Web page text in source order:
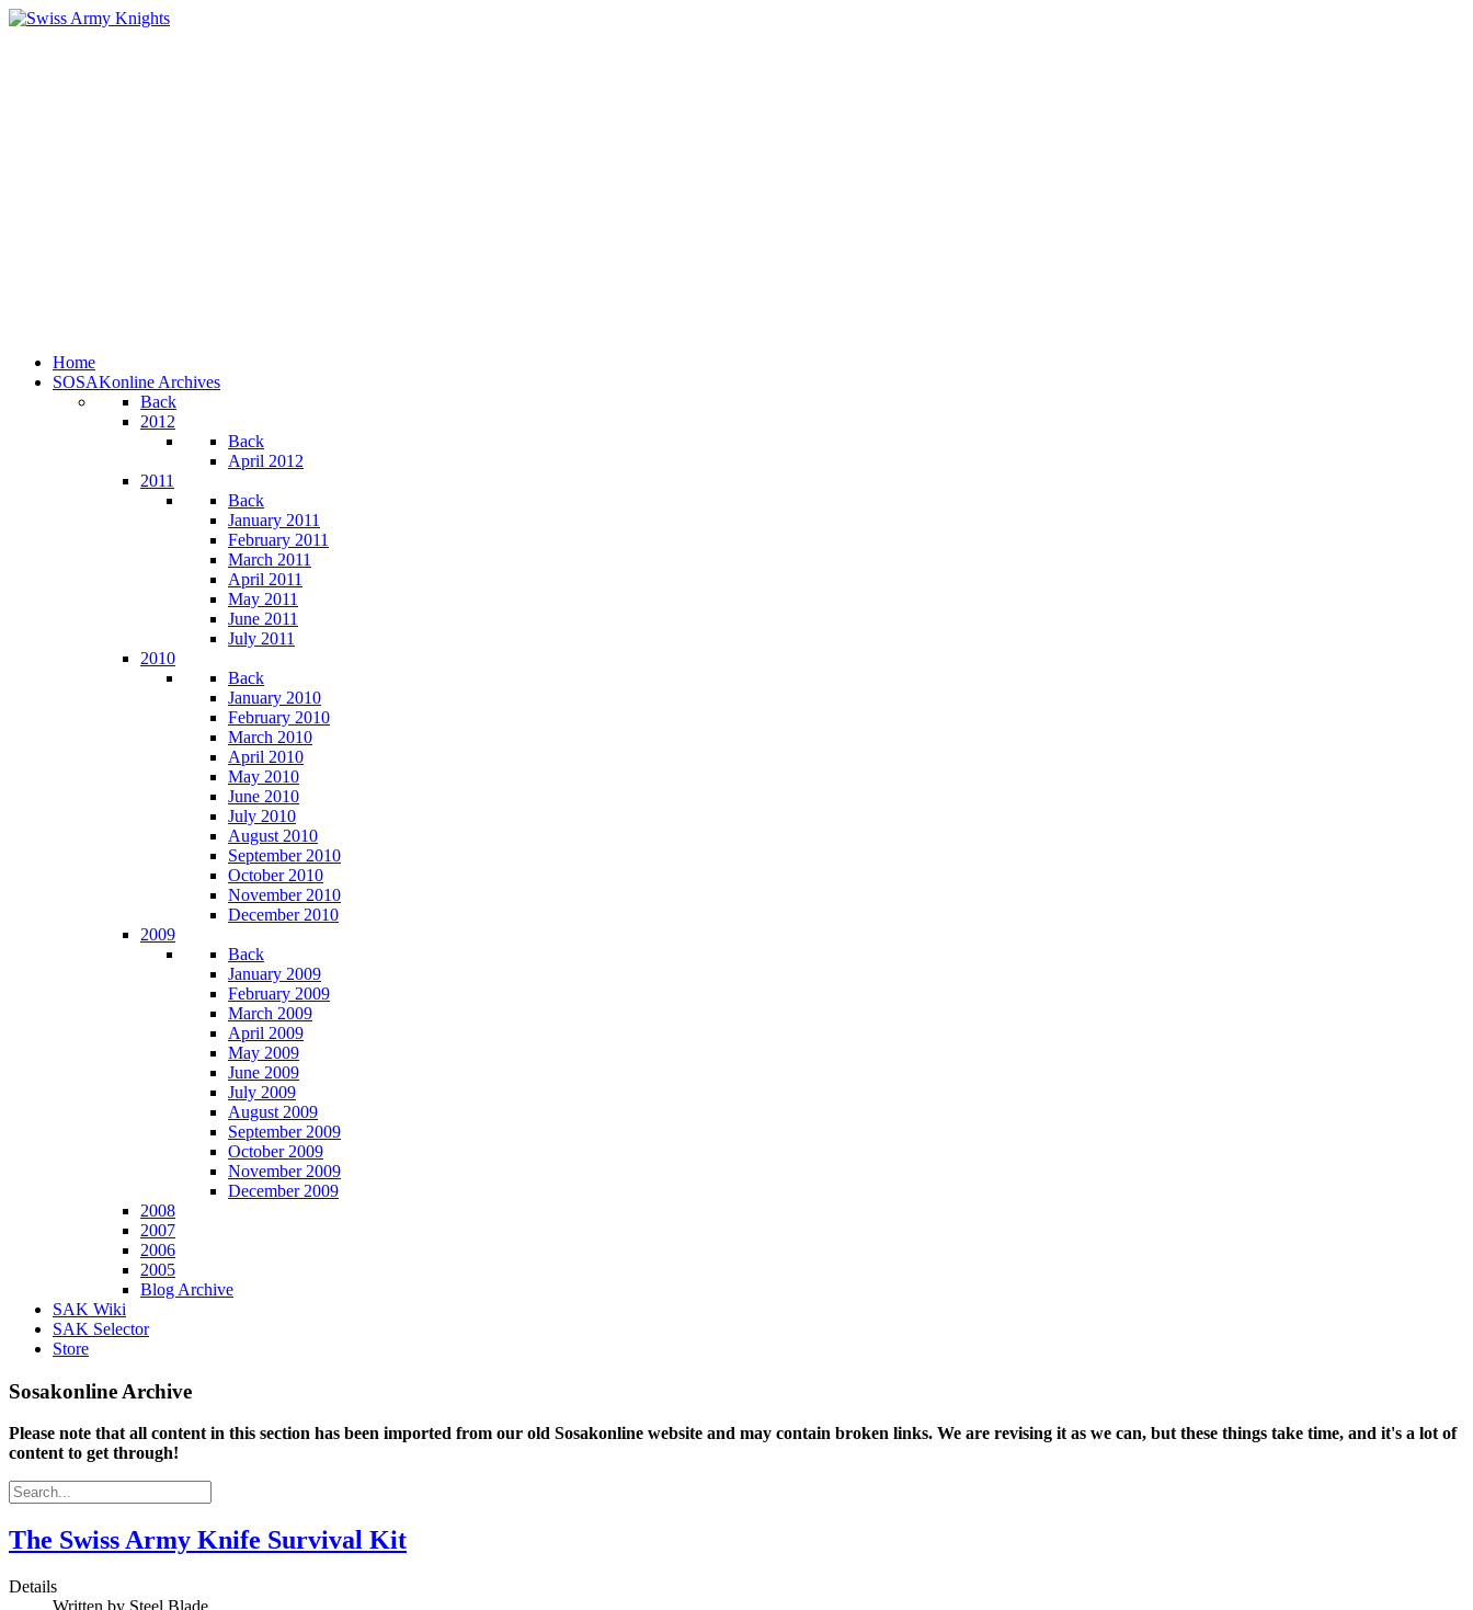
Home
SOSAKonline Archives
Back
2012
Back
April 2012
2011
Back
January 2011
February 2011
March 2011
April 2011
May 2011
June 2011
July 2011
2010
Back
January 2010
February 2010
March 2010
April 2010
May 2010
June 2010
July 2010
August 2010
September 2010
October 2010
November 2010
December 2010
2009
Back
January 2009
February 2009
March 2009
April 2009
May 2009
June 2009
July 2009
August 2009
September 2009
October 2009
November 2009
December 2009
2008
2007
2006
2005
Blog Archive
SAK Wiki
SAK Selector
Store
Sosakonline Archive
Please note that all content in this section has been imported from our old Sosakonline website and may contain broken links. We are revising it as we can, but these things take time, and it's a lot of
content to get through!
The Swiss Army Knife Survival Kit
Details